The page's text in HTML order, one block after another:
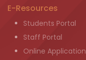
E-Resources
Students Portal
Staff Portal
Online Application